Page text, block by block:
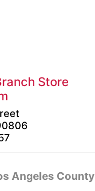
Store
Angeles County